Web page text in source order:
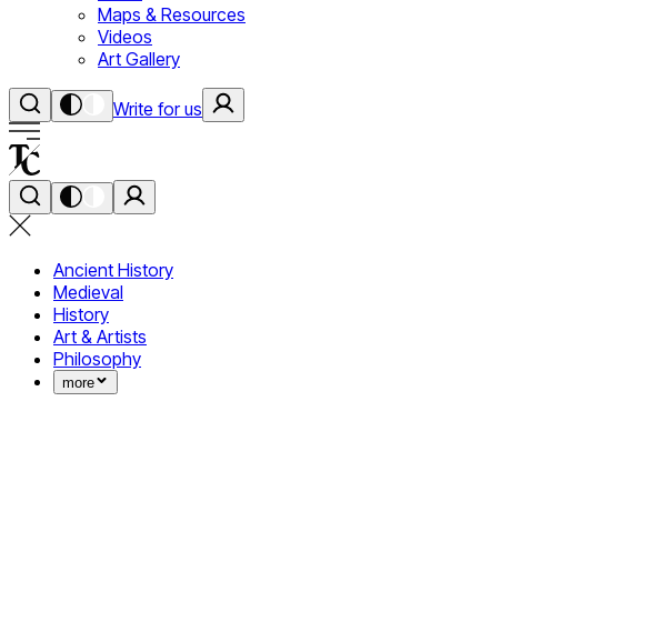
Maps & Resources
Videos
Art Gallery
Write for us
Ancient History
Medieval
History
Art & Artists
Philosophy
more